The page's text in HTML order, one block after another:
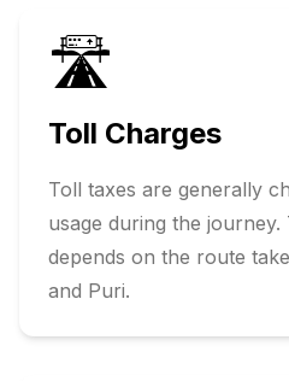
🛣️
Toll Charges
Toll taxes are generally
usage during the
depends on the route
and Puri.